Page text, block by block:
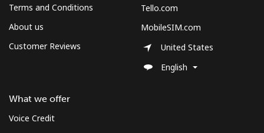
Terms and Conditions
About us
Customer Reviews
What we offer
Voice Credit
Tello.com
MobileSIM.com
United States
English